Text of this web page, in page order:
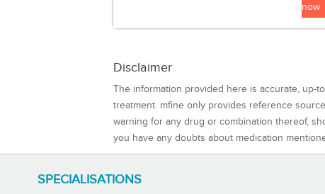
now
Disclaimer
The information provided here is accurate, up-
treatment. mfine only provides reference
warning for any drug or combination thereof,
you have any doubts about medication
SPECIALISATIONS